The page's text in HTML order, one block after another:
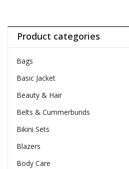
Product categories
Bags
Basic Jacket
Beauty & Hair
Belts & Cummerbunds
Bikini Sets
Blazers
Body Care